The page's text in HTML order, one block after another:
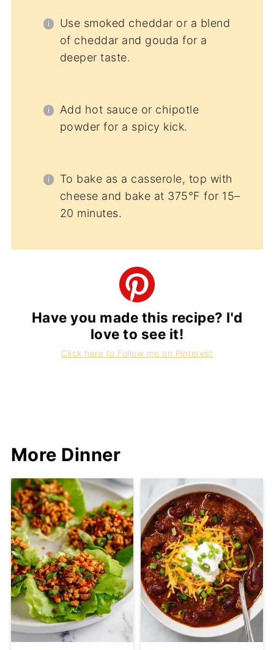
Use smoked cheddar or a blend
of cheddar and gouda for a
deeper taste.
Add hot sauce or chipotle
powder for a spicy kick.
To bake as a casserole, top with
cheese and bake at 375°F for 15–
20 minutes.
Have you made this recipe? I'd
love to see it!
Click here to Follow me on Pinterest
More Dinner